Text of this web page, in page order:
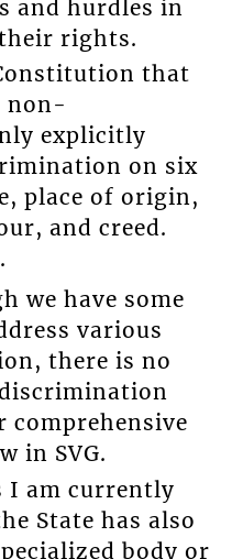
and hurdles in
rights.
that
non-
explicitly
on six
place of origin,
and creed.
we have some
various
there is no
comprehensive
in SVG.
I am currently
State has also
body or